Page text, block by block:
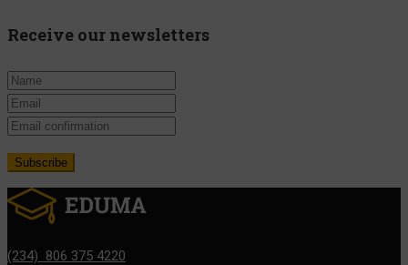
Receive our newsletters
(234) 806 375 4220